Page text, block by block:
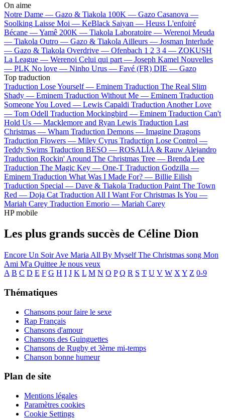
On aime
Notre Dame — Gazo & Tiakola 100K — Gazo Casanova —
Soolking Laisse Moi — KeBlack Saiyan — Heuss L'enfoiré
Bécane —Yamê 200K — Tiakola Laboratoire — Werenoi Meuda
— Tiakola Outro — Gazo & Tiakola Ailleurs — Josman Interlude
— Gazo & Tiakola Overdrive — Ofenbach 1 2 3 4 — ZOKUSH
La League — Werenoi Celui qui part — Joseph Kamel Nouvelles
— PLK No love — Ninho Urus — Favé (FR) DIE — Gazo
Top traduction
Traduction Lose Yourself — Eminem Traduction The Real Slim
Shady — Eminem Traduction Without Me — Eminem Traduction
Someone You Loved — Lewis Capaldi Traduction Another Love
— Tom Odell Traduction Mockingbird — Eminem Traduction Can't
Hold Us — Macklemore and Ryan Lewis Traduction Last
Christmas — Wham Traduction Demons — Imagine Dragons
Traduction Flowers — Miley Cyrus Traduction Lose Control —
Teddy Swims Traduction BESO — ROSALÍA & Rauw Alejandro
Traduction Rockin' Around The Christmas Tree — Brenda Lee
Traduction The Magic Key — One-T Traduction Godzilla —
Eminem Traduction What Was I Made For? — Billie Eilish
Traduction Special — Dave & Tiakola Traduction Paint The Town
Red — Doja Cat Traduction All I Want For Christmas Is You —
Mariah Carey Traduction Emorio — Mariah Carey
HP mobile
Les plus grands succès de Céline Dion
Encore Un SoirAve Maria All By MyselfThe Christmas song Mon
Ami M'a Quittee Je nous veux
A B C D E F G H I J K L M N O P Q R S T U V W X Y Z 0-9
Thématiques
Chansons pour faire le sexe
Rap Français
Chansons d'amour
Chansons des Guinguettes
Chansons de Rugby et 3ème mi-temps
Chanson bonne humeur
Plan de site
Mentions légales
Paramètres cookies
Cookie Settings